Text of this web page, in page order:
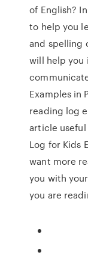
of English?
to help you
and spelling
will help you
Examples in
reading log
article useful
Log for Kids
want more
you with
you are